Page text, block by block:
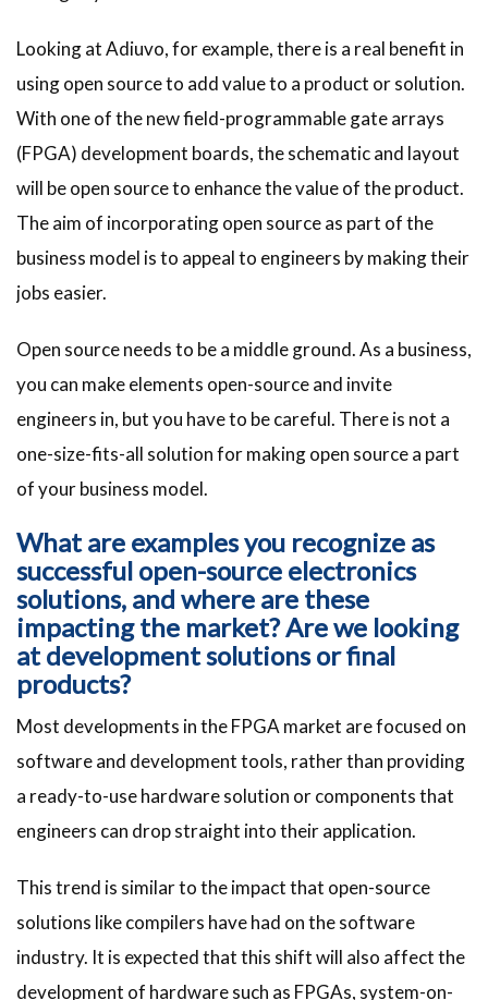
Looking at Adiuvo, for example, there is a real benefit in
using open source to add value to a product or solution.
With one of the new field-programmable gate arrays
(FPGA) development boards, the schematic and layout
will be open source to enhance the value of the product.
The aim of incorporating open source as part of the
business model is to appeal to engineers by making their
jobs easier.
Open source needs to be a middle ground. As a business,
you can make elements open-source and invite
engineers in, but you have to be careful. There is not a
one-size-fits-all solution for making open source a part
of your business model.
What are examples you recognize as
successful open-source electronics
solutions, and where are these
impacting the market? Are we looking
at development solutions or final
products?
Most developments in the FPGA market are focused on
software and development tools, rather than providing
a ready-to-use hardware solution or components that
engineers can drop straight into their application.
This trend is similar to the impact that open-source
solutions like compilers have had on the software
industry. It is expected that this shift will also affect the
development of hardware such as FPGAs, system-on-